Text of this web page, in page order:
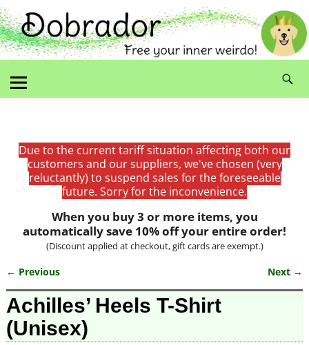
Due to the current tariff situation affecting both our
customers and our suppliers, we've chosen (very
reluctantly) to suspend sales for the foreseeable
future. Sorry for the inconvenience.
When you buy 3 or more items, you
automatically save 10% off your entire order!
(Discount applied at checkout, gift cards are exempt.)
Image navigation
← Previous Next →
Achilles’ Heels T-Shirt
(Unisex)